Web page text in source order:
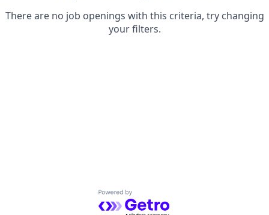
There are no job openings with this criteria, try changing
your filters.
Powered by Getro.com